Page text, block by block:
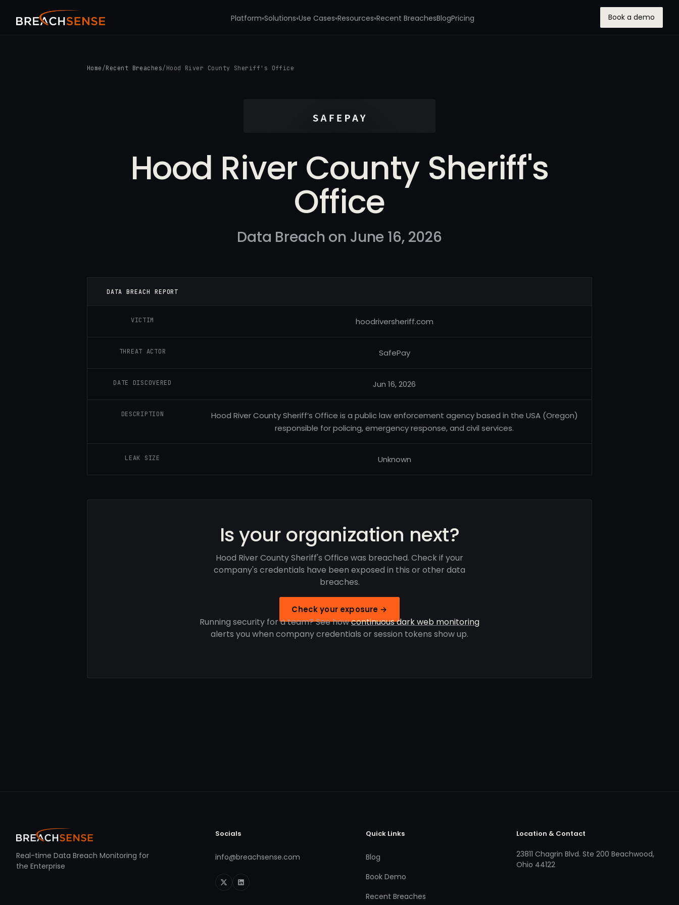
Platform▾Solutions▾Use Cases▾Resources▾Recent BreachesBlogPricing Book a demo
Home /Recent Breaches/ Hood River County Sheriff's Office
Hood River County Sheriff's
Office
Data Breach on June 16, 2026
DATA BREACH REPORT
VICTIM hoodriversheriff.com
THREAT ACTOR SafePay
DATE DISCOVERED Jun 16, 2026
DESCRIPTION
Hood River County Sheriff’s Office is a public law enforcement agency based in the USA (Oregon)
responsible for policing, emergency response, and civil services.
LEAK SIZE Unknown
Is your organization next?
Hood River County Sheriff's Office was breached. Check if your
company's credentials have been exposed in this or other data
breaches.
Check your exposure →
Running security for a team? See howcontinuous dark web monitoring
alerts you when company credentials or session tokens show up.
Real-time Data Breach Monitoring for
the Enterprise
Socials
info@breachsense.com
Quick Links
Blog
Book Demo
Recent Breaches
Location & Contact
23811 Chagrin Blvd. Ste 200 Beachwood,
Ohio 44122